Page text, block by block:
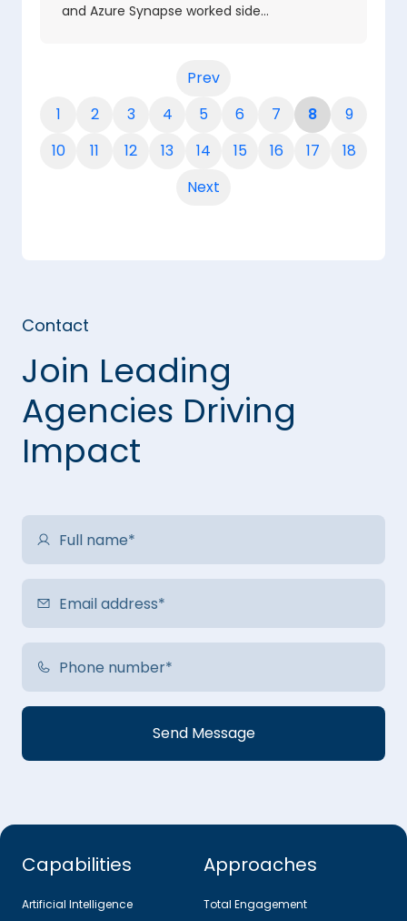
and Azure Synapse worked side…
Prev
1
2 3 4 5 6 7 8
9
10
11 12 13 14 15 16 17
18
Next
Contact
Join Leading
Agencies Driving
Impact
Capabilities
Artificial Intelligence
Approaches
Total Engagement